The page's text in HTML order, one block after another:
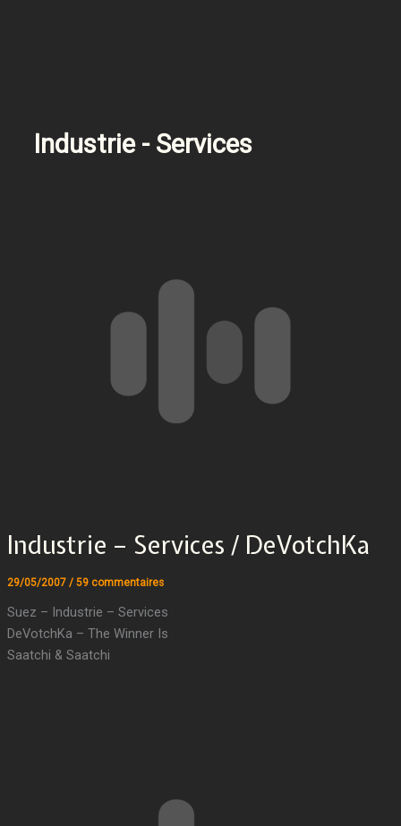
Industrie - Services
Industrie – Services / DeVotchKa
29/05/2007 / 59 commentaires
Suez – Industrie – Services
DeVotchKa – The Winner Is
Saatchi & Saatchi